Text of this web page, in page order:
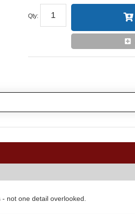
Qty:
not one detail overlooked.